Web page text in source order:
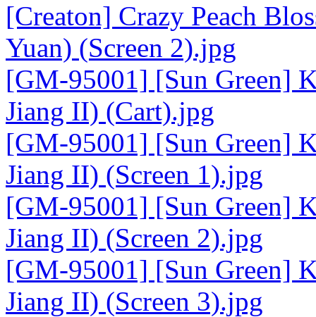
[Creaton] Crazy Peach
Yuan) (Screen 2).jpg
[GM-95001] [Sun Green]
Jiang II) (Cart).jpg
[GM-95001] [Sun Green]
Jiang II) (Screen 1).jpg
[GM-95001] [Sun Green]
Jiang II) (Screen 2).jpg
[GM-95001] [Sun Green]
Jiang II) (Screen 3).jpg